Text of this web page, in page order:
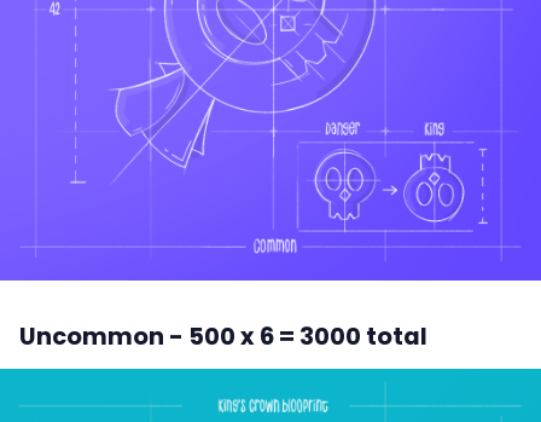
Uncommon - 500 x 6 = 3000 total